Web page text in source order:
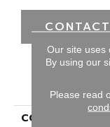
COLLECTION
Our site uses
By using our
Please read